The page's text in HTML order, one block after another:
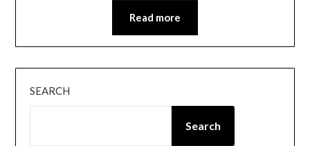
Read more
SEARCH
Search